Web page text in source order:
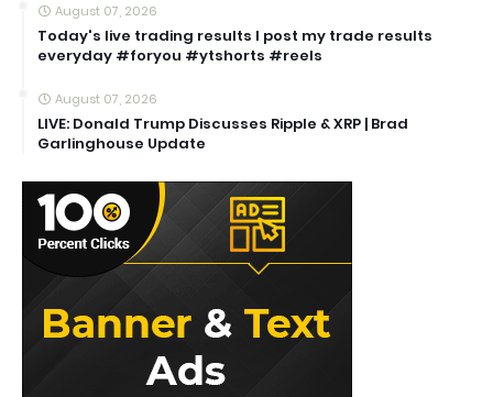
August 07, 2026
Today's live trading results I post my trade results
everyday #foryou #ytshorts #reels
August 07, 2026
LIVE: Donald Trump Discusses Ripple & XRP | Brad
Garlinghouse Update